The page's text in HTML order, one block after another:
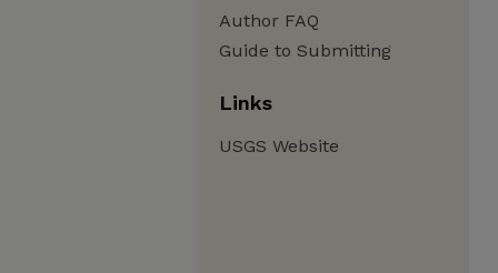
Author FAQ
Guide to Submitting
Links
USGS Website